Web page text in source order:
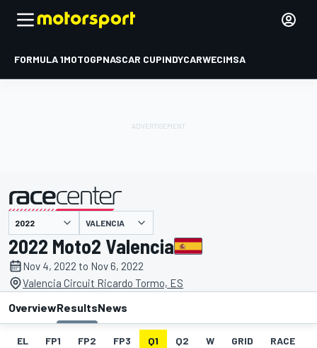
FORMULA 1MOTOGPNASCAR CUPINDYCARWECIMSA
presented by VALENCIA
2022 Moto2 Valencia
Nov 4, 2022 to Nov 6, 2022
Valencia Circuit Ricardo Tormo, ES
OverviewResultsNews
EL FP1 FP2 FP3 Q1 Q2 W GRID RACE